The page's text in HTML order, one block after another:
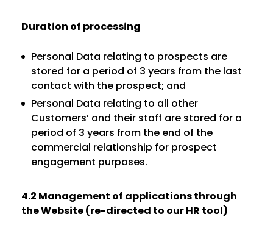
Duration of processing
Personal Data relating to prospects are
stored for a period of 3 years from the last
contact with the prospect; and
Personal Data relating to all other
Customers’ and their staff are stored for a
period of 3 years from the end of the
commercial relationship for prospect
engagement purposes.
4.2 Management of applications through
the Website (re-directed to our HR tool)